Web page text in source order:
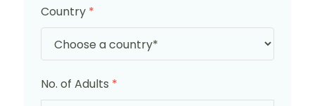
Country *
No. of Adults *